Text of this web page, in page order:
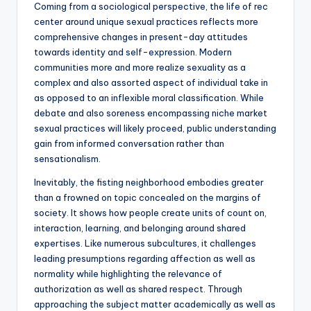
Coming from a sociological perspective, the life of rec
center around unique sexual practices reflects more
comprehensive changes in present-day attitudes
towards identity and self-expression. Modern
communities more and more realize sexuality as a
complex and also assorted aspect of individual take in
as opposed to an inflexible moral classification. While
debate and also soreness encompassing niche market
sexual practices will likely proceed, public understanding
gain from informed conversation rather than
sensationalism.
Inevitably, the fisting neighborhood embodies greater
than a frowned on topic concealed on the margins of
society. It shows how people create units of count on,
interaction, learning, and belonging around shared
expertises. Like numerous subcultures, it challenges
leading presumptions regarding affection as well as
normality while highlighting the relevance of
authorization as well as shared respect. Through
approaching the subject matter academically as well as